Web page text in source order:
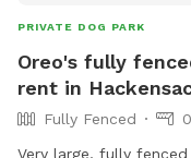
PRIVATE DOG PARK
Oreo's fully
rent in
Fully Fenced
Very large, fully